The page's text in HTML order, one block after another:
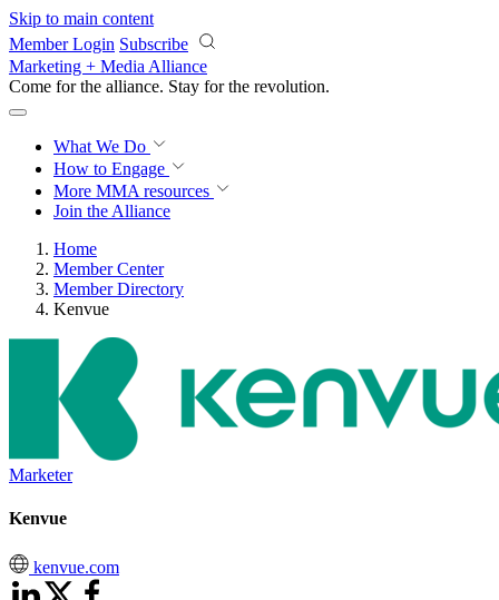
Skip to main content
Member Login Subscribe
Marketing + Media Alliance
Come for the alliance. Stay for the revolution.
What We Do
How to Engage
More MMA resources
Join the Alliance
Home
Member Center
Member Directory
Kenvue
Marketer
Kenvue
kenvue.com